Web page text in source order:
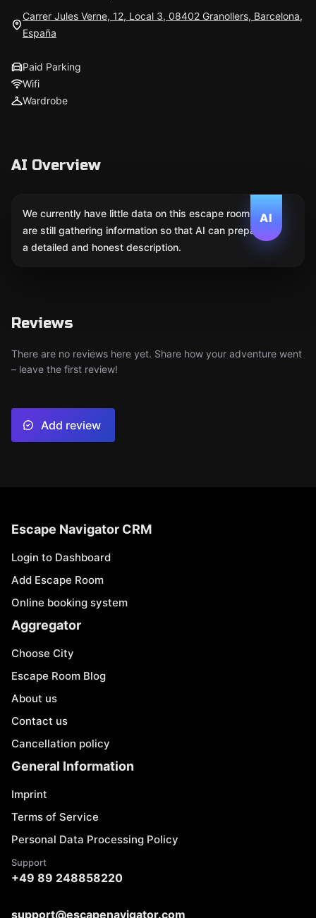
Carrer Jules Verne, 12, Local 3, 08402 Granollers, Barcelona,
España
Paid Parking
Wifi
Wardrobe
AI Overview
AI
We currently have little data on this escape room. We
are still gathering information so that AI can prepare
a detailed and honest description.
Reviews
There are no reviews here yet. Share how your adventure went
– leave the first review!
Add review
Escape Navigator CRM
Login to Dashboard
Add Escape Room
Online booking system
Aggregator
Choose City
Escape Room Blog
About us
Contact us
Cancellation policy
General Information
Imprint
Terms of Service
Personal Data Processing Policy
Support
+49 89 248858220
support@escapenavigator.com